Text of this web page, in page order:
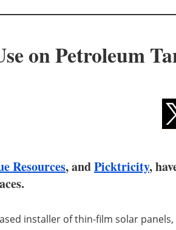
on Petroleum
Resources, andPicktricity,
installer of thin-film solar